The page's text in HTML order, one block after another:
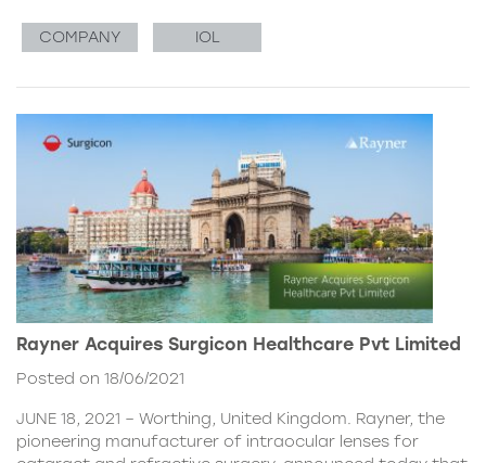
COMPANY IOL
Rayner Acquires Surgicon Healthcare Pvt Limited
Posted on 18/06/2021
JUNE 18, 2021 – Worthing, United Kingdom. Rayner, the
pioneering manufacturer of intraocular lenses for